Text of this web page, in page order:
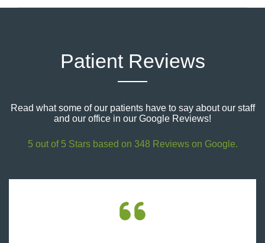
Patient Reviews
Read what some of our patients have to say about our staff
and our office in our Google Reviews!
5 out of 5 Stars based on 348 Reviews on Google.